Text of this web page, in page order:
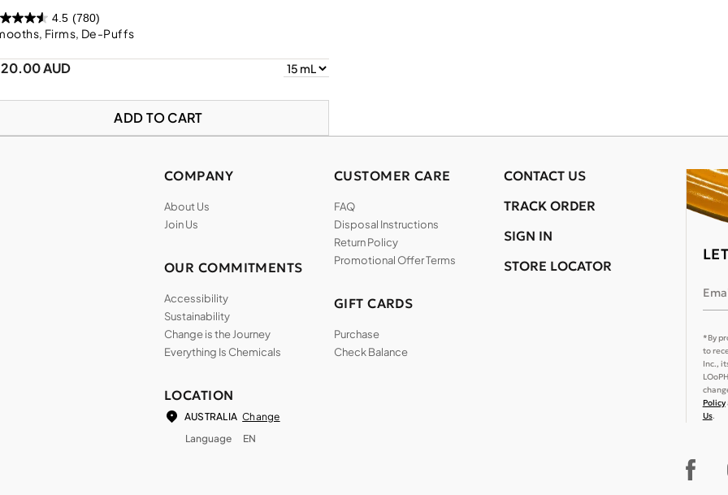
4.5 (780)
Firms, De-Puffs
AUD
ADD TO CART
*By
to
Inc.,
Policy
Us.
COMPANY
About Us
Join Us
OUR COMMITMENTS
Accessibility
Sustainability
Change is the Journey
Everything Is Chemicals
CUSTOMER CARE
FAQ
Disposal Instructions
Return Policy
Promotional Offer Terms
GIFT CARDS
Purchase
Check Balance
CONTACT US
TRACK ORDER
SIGN IN
STORE LOCATOR
LOCATION
AUSTRALIA Change
Language
EN